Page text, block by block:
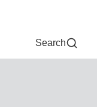
Search